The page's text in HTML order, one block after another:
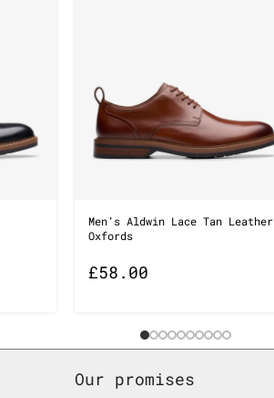
Men’s Aldwin Lace Tan Leather
Oxfords
£58.00
Our promises